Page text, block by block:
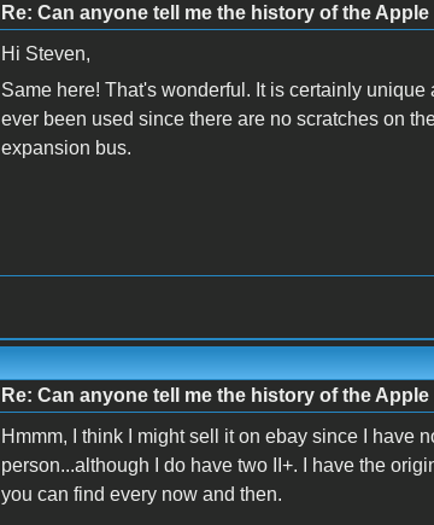
Re: Can anyone tell me the history of the Apple
Hi Steven,
Same here! That's wonderful. It is certainly
ever been used since there are no scratches on
expansion bus.
Re: Can anyone tell me the history of the Apple
Hmmm, I think I might sell it on ebay since I have
person...although I do have two II+. I have the
you can find every now and then.